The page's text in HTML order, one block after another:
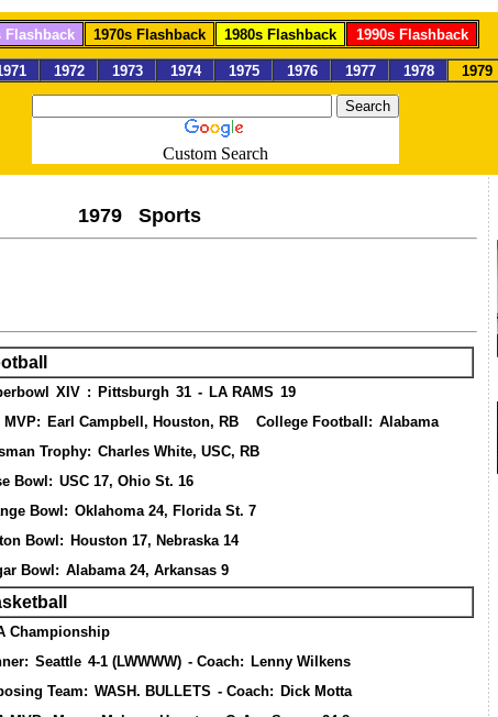
Flashback 1970s Flashback 1980s Flashback 1990s Flashback
1972 1973 1974 1975 1976 1977 1978 1979
Custom Search
1979 Sports
XIV : Pittsburgh 31 - LA RAMS 19
MVP:
Earl Campbell, Houston, RB College Football: Alabama
Trophy: Charles White, USC, RB
Bowl: USC 17, Ohio St. 16
Bowl: Oklahoma 24, Florida St. 7
Bowl: Houston 17, Nebraska 14
Bowl: Alabama 24, Arkansas 9
Championship
Seattle 4-1 (LWWWW) - Coach: Lenny Wilkens
Team: WASH. BULLETS - Coach: Dick Motta